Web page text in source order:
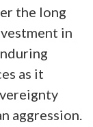
the long
in
as it
aggression.